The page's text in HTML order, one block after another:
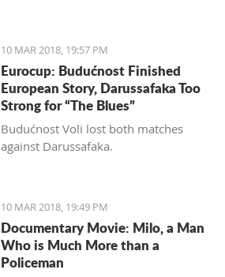
basketball section for several years.
10 MAR 2018, 19:57 PM
Eurocup: Budućnost Finished
European Story, Darussafaka Too
Strong for “The Blues”
Budućnost Voli lost both matches
against Darussafaka.
10 MAR 2018, 19:49 PM
Documentary Movie: Milo, a Man
Who is Much More than a
Policeman